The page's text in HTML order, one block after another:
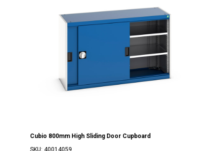
Cubio 800mm High Sliding Door Cupboard
SKU: 40014059